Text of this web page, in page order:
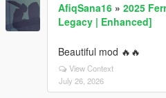
AfiqSana16 » 2025
Legacy | Enhanced]
Beautiful mod 🔥🔥
View Context
July 26, 2026